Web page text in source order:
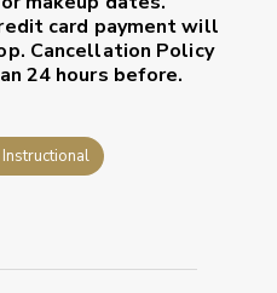
card payment will
Cancellation Policy
24 hours before.
Instructional